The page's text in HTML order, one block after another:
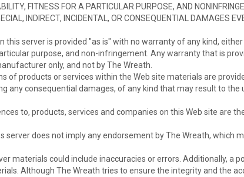
FITNESS FOR A PARTICULAR PURPOSE, AND
INDIRECT, INCIDENTAL, OR CONSEQUENTIAL DAMAGES
this server is provided "as is" with no warranty of any kind,
purpose, and non-infringement. Any warranty that is
only, and not by The Wreath.
of products or services within the Web site materials are
any consequential damages, of any kind that may result to
to, products, services and companies on this Web site are
server does not imply any endorsement by The Wreath,
materials could include inaccuracies or errors. Additionally,
Although The Wreath tries to ensure the integrity and the